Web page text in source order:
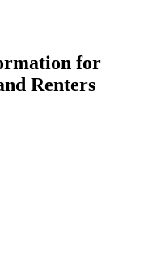
for
Renters